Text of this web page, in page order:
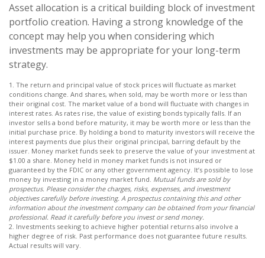
Asset allocation is a critical building block of investment
portfolio creation. Having a strong knowledge of the
concept may help you when considering which
investments may be appropriate for your long-term
strategy.
1. The return and principal value of stock prices will fluctuate as market
conditions change. And shares, when sold, may be worth more or less than
their original cost. The market value of a bond will fluctuate with changes in
interest rates. As rates rise, the value of existing bonds typically falls. If an
investor sells a bond before maturity, it may be worth more or less than the
initial purchase price. By holding a bond to maturity investors will receive the
interest payments due plus their original principal, barring default by the
issuer. Money market funds seek to preserve the value of your investment at
$1.00 a share. Money held in money market funds is not insured or
guaranteed by the FDIC or any other government agency. It’s possible to lose
money by investing in a money market fund. Mutual funds are sold by
prospectus. Please consider the charges, risks, expenses, and investment
objectives carefully before investing. A prospectus containing this and other
information about the investment company can be obtained from your financial
professional. Read it carefully before you invest or send money.
2. Investments seeking to achieve higher potential returns also involve a
higher degree of risk. Past performance does not guarantee future results.
Actual results will vary.